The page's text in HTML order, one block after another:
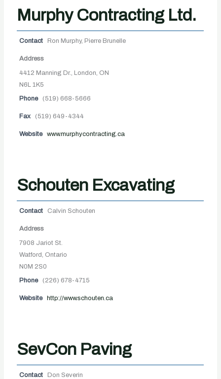
Murphy Contracting Ltd.
Contact Ron Murphy, Pierre Brunelle
Address
4412 Manning Dr., London, ON
N6L 1K5
Phone
(519) 668-5666
Fax (519) 649-4344
Website www.murphycontracting.ca
Schouten Excavating
Contact Calvin Schouten
Address
7908 Jariot St.
Watford, Ontario
N0M 2S0
Phone
(226) 678-4715
Website http://www.schouten.ca
SevCon Paving
Contact Don Severin